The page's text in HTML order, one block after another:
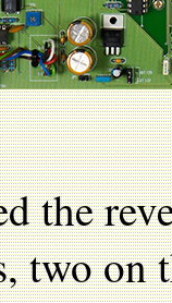
the
two on